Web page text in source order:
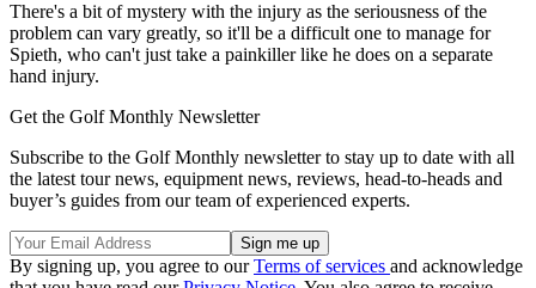
There's a bit of mystery with the injury as the seriousness of the
problem can vary greatly, so it'll be a difficult one to manage for
Spieth, who can't just take a painkiller like he does on a separate
hand injury.
Get the Golf Monthly Newsletter
Subscribe to the Golf Monthly newsletter to stay up to date with all
the latest tour news, equipment news, reviews, head-to-heads and
buyer’s guides from our team of experienced experts.
By signing up, you agree to ourTerms of services and acknowledge